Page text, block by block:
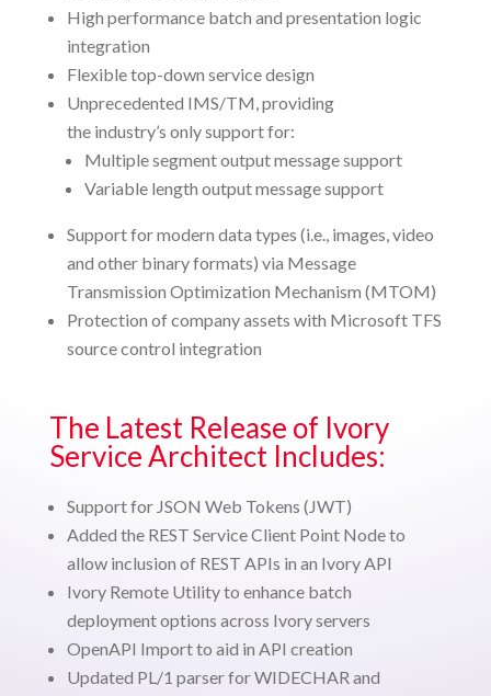
High performance batch and presentation logic
integration
Flexible top-down service design
Unprecedented IMS/TM, providing
the industry’s only support for:
Multiple segment output message support
Variable length output message support
Support for modern data types (i.e., images, video
and other binary formats) via Message
Transmission Optimization Mechanism (MTOM)
Protection of company assets with Microsoft TFS
source control integration
The Latest Release of Ivory
Service Architect Includes:
Support for JSON Web Tokens (JWT)
Added the REST Service Client Point Node to
allow inclusion of REST APIs in an Ivory API
Ivory Remote Utility to enhance batch
deployment options across Ivory servers
OpenAPI Import to aid in API creation
Updated PL/1 parser for WIDECHAR and